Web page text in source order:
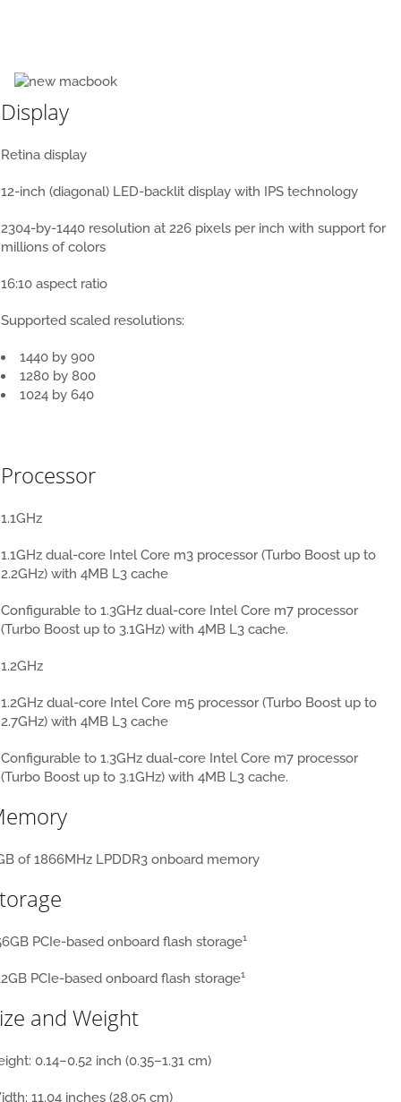
Display
Retina display
12-inch (diagonal) LED-backlit display with IPS technology
2304-by-1440 resolution at 226 pixels per inch with support for
millions of colors
16:10 aspect ratio
Supported scaled resolutions:
1440 by 900
1280 by 800
1024 by 640
Processor
1.1GHz
1.1GHz dual-core Intel Core m3 processor (Turbo Boost up to
2.2GHz) with 4MB L3 cache
Configurable to 1.3GHz dual-core Intel Core m7 processor
(Turbo Boost up to 3.1GHz) with 4MB L3 cache.
1.2GHz
1.2GHz dual-core Intel Core m5 processor (Turbo Boost up to
2.7GHz) with 4MB L3 cache
Configurable to 1.3GHz dual-core Intel Core m7 processor
(Turbo Boost up to 3.1GHz) with 4MB L3 cache.
of 1866MHz LPDDR3 onboard memory
PCIe-based onboard flash storage1
PCIe-based onboard flash storage1
and Weight
0.14–0.52 inch (0.35–1.31 cm)
11.04 inches (28.05 cm)